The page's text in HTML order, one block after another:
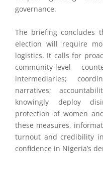
governance.
The briefing concludes
election will require
logistics. It calls for
community-level
intermediaries;
narratives;
knowingly deploy
protection of women
these measures,
turnout and credibility
confidence in Nigeria’s